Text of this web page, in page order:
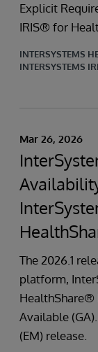
Explicit
IRIS® for
INTERSYSTEMS
INTERSYSTEMS
Mar 26, 2026
The 2026.1
platform,
HealthShare®
Available
(EM) release.